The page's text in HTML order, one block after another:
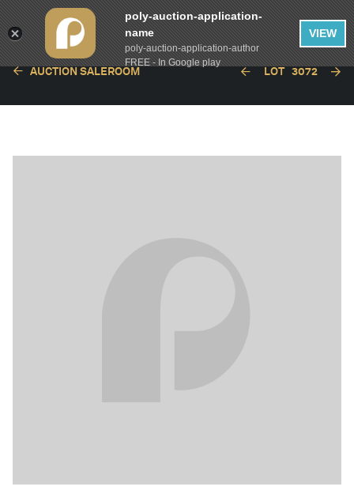
AUCTION SALEROOM LOT 3072
poly-auction-application-
name
poly-auction-application-author
FREE - In Google play
VIEW